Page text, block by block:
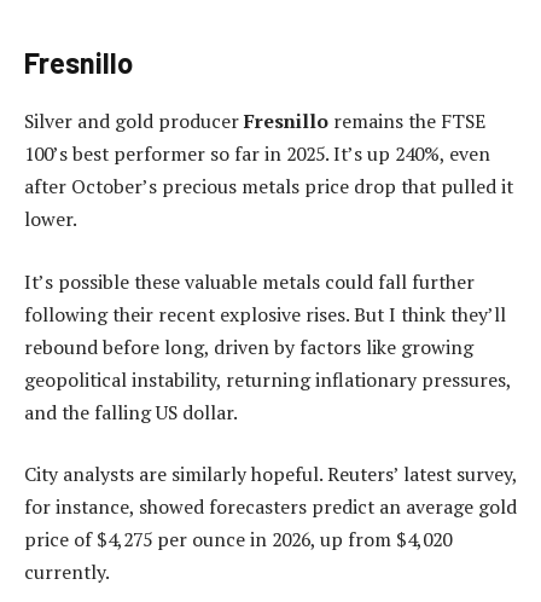
Fresnillo
Silver and gold producerFresnillo remains the FTSE
100’s best performer so far in 2025. It’s up 240%, even
after October’s precious metals price drop that pulled it
lower.
It’s possible these valuable metals could fall further
following their recent explosive rises. But I think they’ll
rebound before long, driven by factors like growing
geopolitical instability, returning inflationary pressures,
and the falling US dollar.
City analysts are similarly hopeful. Reuters’ latest survey,
for instance, showed forecasters predict an average gold
price of $4,275 per ounce in 2026, up from $4,020
currently.